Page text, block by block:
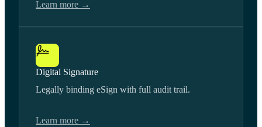
Learn more →
Digital Signature
Legally binding eSign with full audit trail.
Learn more →